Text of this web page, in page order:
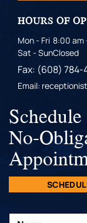
HOURS OF
Mon - Fri
Sat - Sun
8:00 am
Closed
Fax: (608) 784-
Email:
No-